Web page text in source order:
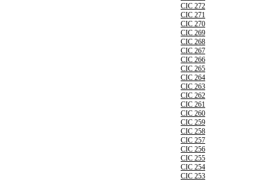
CIC 272
CIC 271
CIC 270
CIC 269
CIC 268
CIC 267
CIC 266
CIC 265
CIC 264
CIC 263
CIC 262
CIC 261
CIC 260
CIC 259
CIC 258
CIC 257
CIC 256
CIC 255
CIC 254
CIC 253